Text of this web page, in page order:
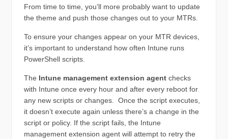
From time to time, you’ll more probably want to update
the theme and push those changes out to your MTRs.
To ensure your changes appear on your MTR devices,
it’s important to understand how often Intune runs
PowerShell scripts.
The Intune management extension agentchecks
with Intune once every hour and after every reboot for
any new scripts or changes. Once the script executes,
it doesn’t execute again unless there’s a change in the
script or policy. If the script fails, the Intune
management extension agent will attempt to retry the